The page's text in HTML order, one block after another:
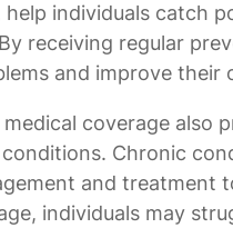
help individuals catch
receiving regular
and improve their
coverage also
Chronic
and treatment
individuals may